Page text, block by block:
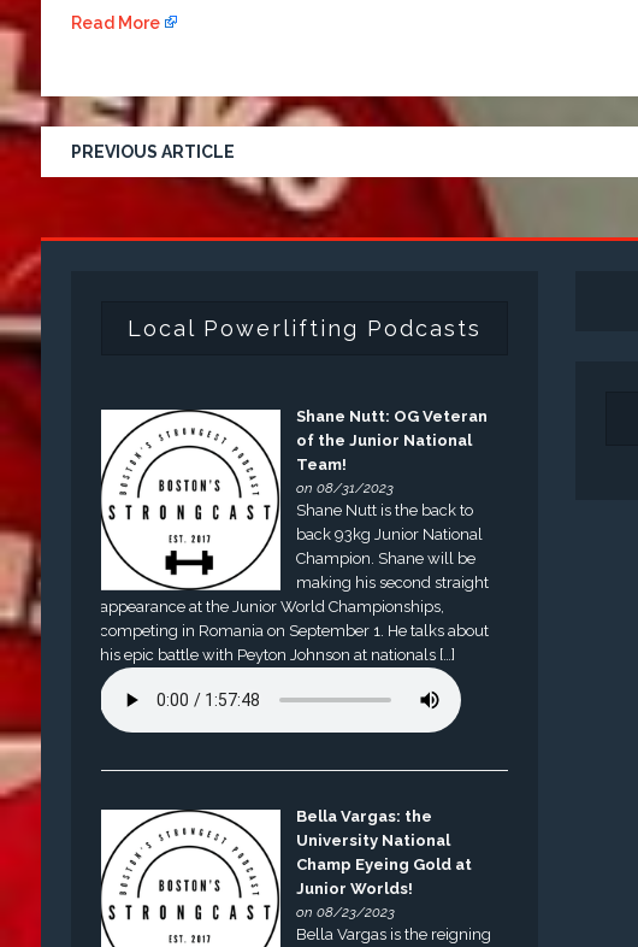
Read More
PREVIOUS ARTICLE
Local Powerlifting Podcasts
Shane Nutt: OG Veteran
of the Junior National
Team!
on 08/31/2023
Shane Nutt is the back to
back 93kg Junior National
Champion. Shane will be
making his second straight
appearance at the Junior World Championships,
competing in Romania on September 1. He talks about
his epic battle with Peyton Johnson at nationals […]
Bella Vargas: the
University National
Champ Eyeing Gold at
Junior Worlds!
on 08/23/2023
Bella Vargas is the reigning